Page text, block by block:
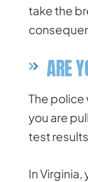
take the
ARE
The police
you are
test
In